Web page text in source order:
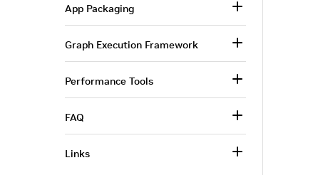
App Packaging
Graph Execution Framework
Performance Tools
FAQ
Links